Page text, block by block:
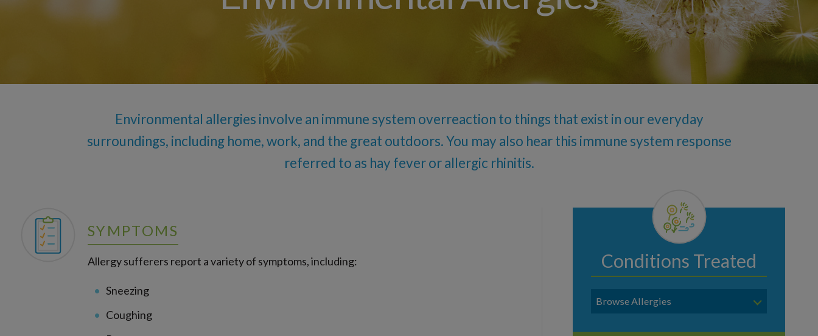
Food Allergy Testing
Allergy Drops – Sublingual
Environmental allergies involve an immune system overreaction to things that exist in our everyday
surroundings, including home, work, and the great outdoors. You may also hear this immune system response
referred to as hay fever or allergic rhinitis.
SYMPTOMS
Allergy sufferers report a variety of symptoms, including:
Sneezing
Coughing
Conditions Treated
Browse Allergies